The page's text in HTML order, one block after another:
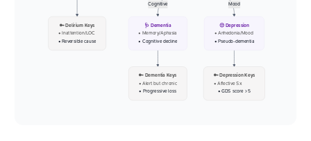
Cognitive Mood
🔑 Delirium Keys
• Inattention/LOC
• Reversible cause
🩺 Dementia
• Memory/Aphasia
• Cognitive decline
🔑 Dementia Keys
• Alert but chronic
• Progressive loss
😔 Depression
• Anhedonia/Mood
• Pseudo-dementia
🔑 Depression Keys
• Affective Sx
• GDS score > 5